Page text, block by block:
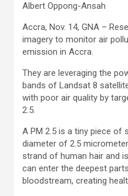
Albert Oppong-Ansah
Accra, Nov. 14, GNA –
imagery to monitor air
emission in Accra.
They are leveraging the
bands of Landsat 8
with poor air quality by
2.5.
A PM 2.5 is a tiny piece of
diameter of 2.5
strand of human hair and
can enter the deepest
bloodstream, creating